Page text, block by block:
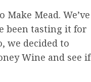
Mead. We’ve
been tasting it for
we decided to
Wine and see if